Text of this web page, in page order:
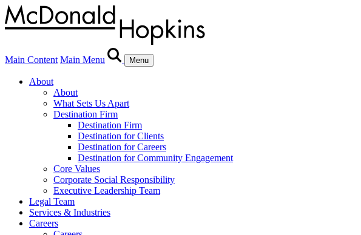
Main Content Main Menu Menu
About
About
What Sets Us Apart
Destination Firm
Destination Firm
Destination for Clients
Destination for Careers
Destination for Community Engagement
Core Values
Corporate Social Responsibility
Executive Leadership Team
Legal Team
Services & Industries
Careers